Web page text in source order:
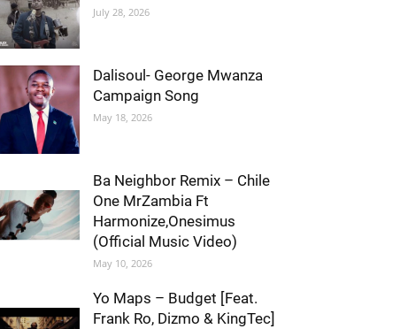
July 28, 2026
Dalisoul- George Mwanza
Campaign Song
May 18, 2026
Ba Neighbor Remix – Chile
One MrZambia Ft
Harmonize,Onesimus
(Official Music Video)
May 10, 2026
Yo Maps – Budget [Feat.
Frank Ro, Dizmo & KingTec]